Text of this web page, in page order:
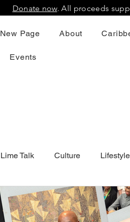
Donate now. All proceeds
New Page About
Events
Lime Talk Culture Lifestyle